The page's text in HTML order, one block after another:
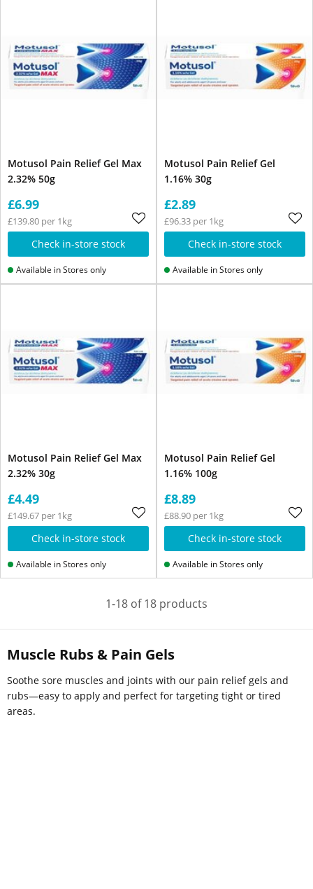
Muscle Rubs & Pain Gels
Soothe sore muscles and joints with our pain relief gels and
rubs—easy to apply and perfect for targeting tight or tired
areas.
Motusol Pain Relief Gel Max
2.32% 50g
£6.99
£139.80 per 1kg
Check in-store stock
Available in Stores only
Motusol Pain Relief Gel
1.16% 30g
£2.89
£96.33 per 1kg
Check in-store stock
Available in Stores only
Motusol Pain Relief Gel Max
2.32% 30g
£4.49
£149.67 per 1kg
Check in-store stock
Available in Stores only
Motusol Pain Relief Gel
1.16% 100g
£8.89
£88.90 per 1kg
Check in-store stock
Available in Stores only
1-18 of 18 products